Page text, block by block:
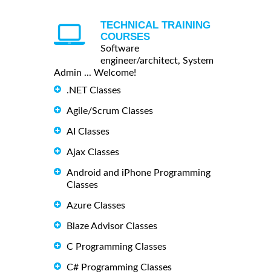
TECHNICAL TRAINING
COURSES
Software
engineer/architect, System
Admin ... Welcome!
.NET Classes
Agile/Scrum Classes
AI Classes
Ajax Classes
Android and iPhone Programming
Classes
Azure Classes
Blaze Advisor Classes
C Programming Classes
C# Programming Classes